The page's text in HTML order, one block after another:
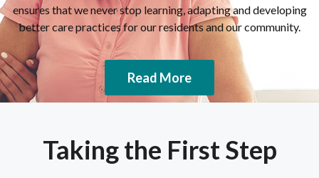
ensures that we never stop learning, adapting and developing
better care practices for our residents and our community.
Read More
Taking the First Step